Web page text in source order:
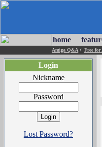
home
Amiga Q&A / Free for
Login
Nickname
Password
Lost Password?